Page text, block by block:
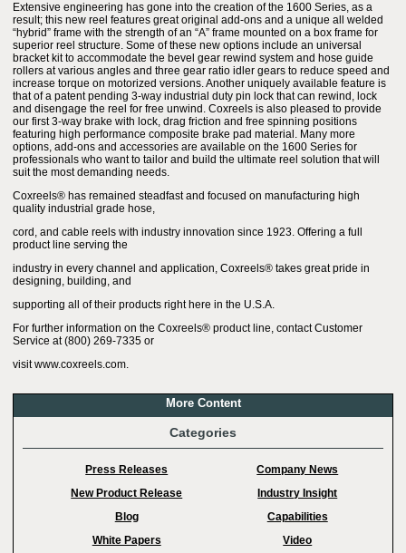
Extensive engineering has gone into the creation of the 1600 Series, as a
result; this new reel features great original add-ons and a unique all welded
“hybrid” frame with the strength of an “A” frame mounted on a box frame for
superior reel structure. Some of these new options include an universal
bracket kit to accommodate the bevel gear rewind system and hose guide
rollers at various angles and three gear ratio idler gears to reduce speed and
increase torque on motorized versions. Another uniquely available feature is
that of a patent pending 3-way industrial duty pin lock that can rewind, lock
and disengage the reel for free unwind. Coxreels is also pleased to provide
our first 3-way brake with lock, drag friction and free spinning positions
featuring high performance composite brake pad material. Many more
options, add-ons and accessories are available on the 1600 Series for
professionals who want to tailor and build the ultimate reel solution that will
suit the most demanding needs.
Coxreels® has remained steadfast and focused on manufacturing high
quality industrial grade hose,
cord, and cable reels with industry innovation since 1923. Offering a full
product line serving the
industry in every channel and application, Coxreels® takes great pride in
designing, building, and
supporting all of their products right here in the U.S.A.
For further information on the Coxreels® product line, contact Customer
Service at (800) 269-7335 or
visit www.coxreels.com.
More Content
Categories
Press Releases
Company News
New Product Release
Industry Insight
Blog
Capabilities
White Papers
Video